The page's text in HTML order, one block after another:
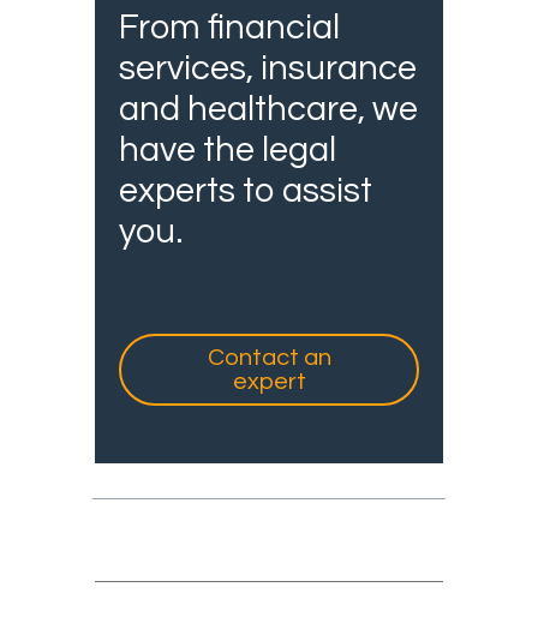
From financial
services, insurance
and healthcare, we
have the legal
experts to assist
you.
Contact an
expert